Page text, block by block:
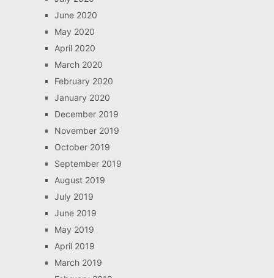
June 2020
May 2020
April 2020
March 2020
February 2020
January 2020
December 2019
November 2019
October 2019
September 2019
August 2019
July 2019
June 2019
May 2019
April 2019
March 2019